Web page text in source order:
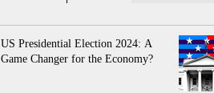
US Presidential Election 2024: A
Game Changer for the Economy?